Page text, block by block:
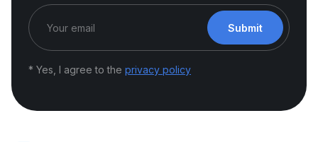
Submit
* Yes, I agree to the privacy policy